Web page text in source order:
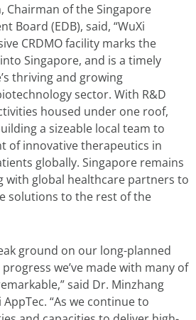
Chairman of the Singapore
Board (EDB), said, “WuXi
CRDMO facility marks the
Singapore, and is a timely
thriving and growing
sector. With R&D
housed under one roof,
a sizeable local team to
of innovative therapeutics in
globally. Singapore remains
with global healthcare partners to
solutions to the rest of the
ground on our long-planned
we’ve made with many of
said Dr. Minzhang
AppTec. “As we continue to